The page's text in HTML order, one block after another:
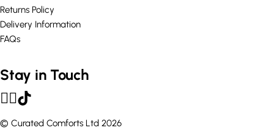
Returns Policy
Delivery Information
FAQs
Stay in Touch
© Curated Comforts Ltd 2026